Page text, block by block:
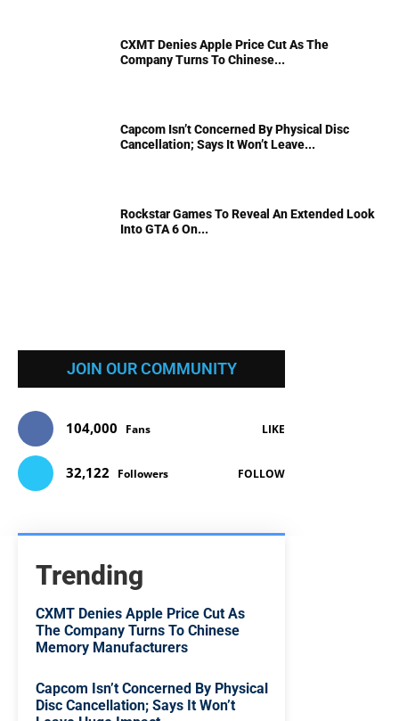
CXMT Denies Apple Price Cut As The
Company Turns To Chinese...
Capcom Isn’t Concerned By Physical Disc
Cancellation; Says It Won’t Leave...
Rockstar Games To Reveal An Extended Look
Into GTA 6 On...
JOIN OUR COMMUNITY
104,000 Fans LIKE
32,122 Followers FOLLOW
Trending
CXMT Denies Apple Price Cut As
The Company Turns To Chinese
Memory Manufacturers
Capcom Isn’t Concerned By Physical
Disc Cancellation; Says It Won’t